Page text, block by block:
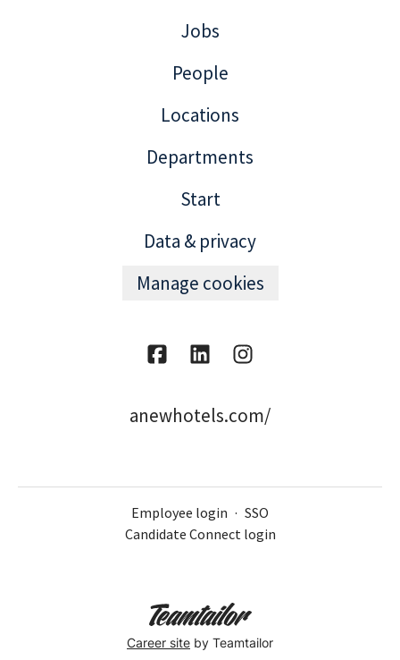
Jobs
People
Locations
Departments
Start
Data & privacy
Manage cookies
anewhotels.com/
Employee login · SSO
Candidate Connect login
Career site by Teamtailor